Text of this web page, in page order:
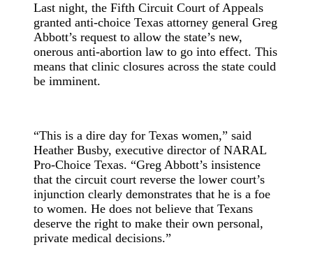
Last night, the Fifth Circuit Court of Appeals
granted anti-choice Texas attorney general Greg
Abbott’s request to allow the state’s new,
onerous anti-abortion law to go into effect. This
means that clinic closures across the state could
be imminent.
“This is a dire day for Texas women,” said
Heather Busby, executive director of NARAL
Pro-Choice Texas. “Greg Abbott’s insistence
that the circuit court reverse the lower court’s
injunction clearly demonstrates that he is a foe
to women. He does not believe that Texans
deserve the right to make their own personal,
private medical decisions.”